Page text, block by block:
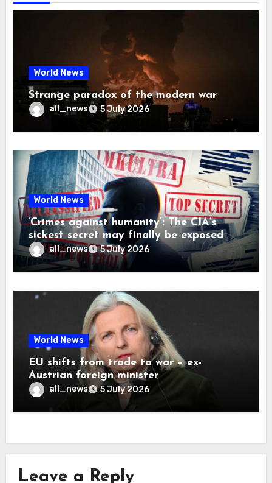
World News
Strange paradox of the modern war
all_news 5 July 2026
World News
‘Crimes against humanity’: The CIA’s
sickest secret may finally be exposed
all_news 5 July 2026
World News
EU shifts from trade to war – ex-
Austrian foreign minister
all_news 5 July 2026
Leave a Reply